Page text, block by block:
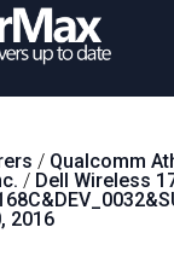
Download
Purchase
/ Qualcomm
/ Dell Wireless
2016